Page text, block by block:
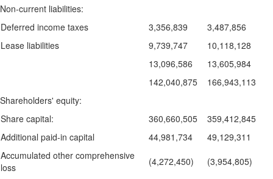
Non-current liabilities:
Deferred income taxes
3,356,839
3,487,856
Lease liabilities
9,739,747
10,118,128
13,096,586
13,605,984
142,040,875
166,943,113
Shareholders' equity:
Share capital:
360,660,505
359,412,845
Additional paid-in capital
44,981,734
49,129,311
Accumulated other comprehensive
loss
(4,272,450)
(3,954,805)